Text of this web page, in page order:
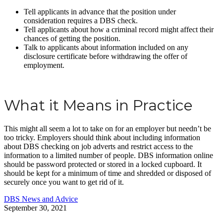
Tell applicants in advance that the position under
consideration requires a DBS check.
Tell applicants about how a criminal record might affect their
chances of getting the position.
Talk to applicants about information included on any
disclosure certificate before withdrawing the offer of
employment.
What it Means in Practice
This might all seem a lot to take on for an employer but needn’t be
too tricky. Employers should think about including information
about DBS checking on job adverts and restrict access to the
information to a limited number of people. DBS information online
should be password protected or stored in a locked cupboard. It
should be kept for a minimum of time and shredded or disposed of
securely once you want to get rid of it.
DBS News and Advice
September 30, 2021